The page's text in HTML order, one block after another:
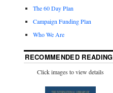
The 60 Day Plan
Campaign Funding Plan
Who We Are
RECOMMENDED READING
Click images to view details